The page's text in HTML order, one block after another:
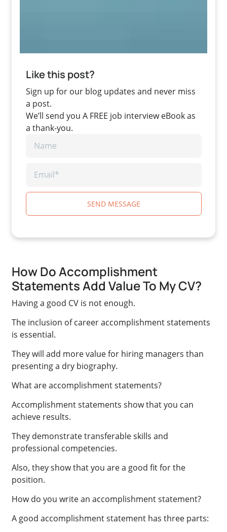
Like this post?
Sign up for our blog updates and never miss
a post.
We’ll send you A FREE job interview eBook as
a thank-you.
SEND MESSAGE
How Do Accomplishment
Statements Add Value To My CV?
Having a good CV is not enough.
The inclusion of career accomplishment statements
is essential.
They will add more value for hiring managers than
presenting a dry biography.
What are accomplishment statements?
Accomplishment statements show that you can
achieve results.
They demonstrate transferable skills and
professional competencies.
Also, they show that you are a good fit for the
position.
How do you write an accomplishment statement?
A good accomplishment statement has three parts: